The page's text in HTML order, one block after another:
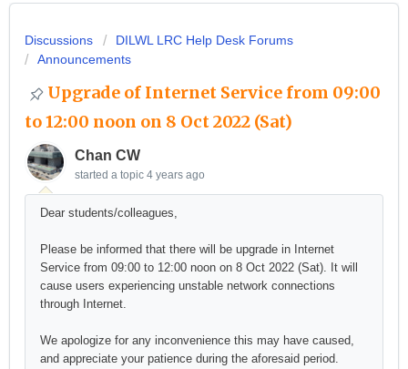
Discussions
DILWL LRC Help Desk Forums
Announcements
Upgrade of Internet Service from 09:00
to 12:00 noon on 8 Oct 2022 (Sat)
Chan CW
started a topic 4 years ago
Dear students/colleagues,
Please be informed that there will be upgrade in Internet
Service from 09:00 to 12:00 noon on 8 Oct 2022 (Sat). It will
cause users experiencing unstable network connections
through Internet.
We apologize for any inconvenience this may have caused,
and appreciate your patience during the aforesaid period.